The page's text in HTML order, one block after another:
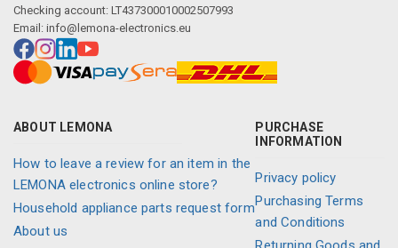
Checking account: LT437300010002507993
Email: info@lemona-electronics.eu
ABOUT LEMONA
How to leave a review for an item in the
LEMONA electronics online store?
Household appliance parts request form
About us
PURCHASE
INFORMATION
Privacy policy
Purchasing Terms
and Conditions